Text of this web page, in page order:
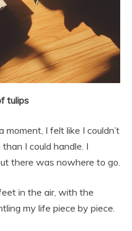
tulips
I felt like I couldn’t
I could handle. I
there was nowhere to go.
in the air, with the
my life piece by piece.